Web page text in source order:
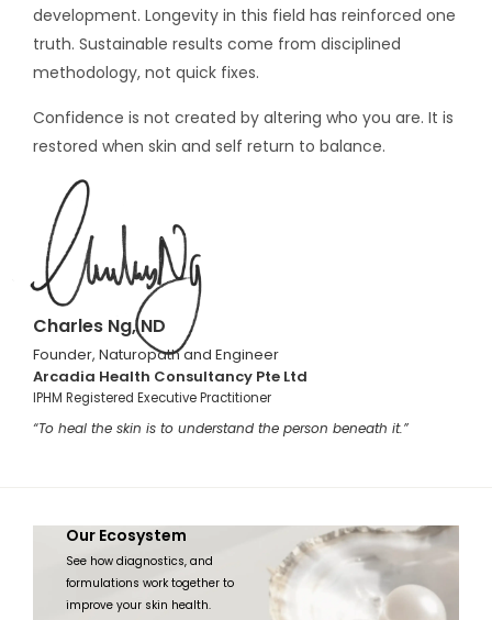
development. Longevity in this field has reinforced one
truth. Sustainable results come from disciplined
methodology, not quick fixes.
Confidence is not created by altering who you are. It is
restored when skin and self return to balance.
Charles Ng, ND
Founder, Naturopath and Engineer
Arcadia Health Consultancy Pte Ltd
IPHM Registered Executive Practitioner
“To heal the skin is to understand the person beneath it.”
Our Ecosystem​
See how diagnostics, and
formulations work together to
improve your skin health.